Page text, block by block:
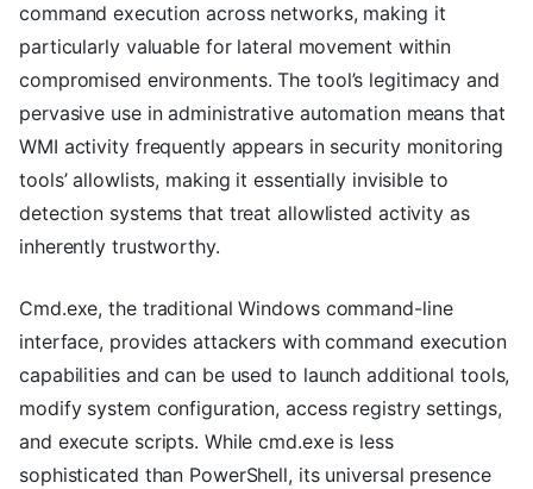
command execution across networks, making it
particularly valuable for lateral movement within
compromised environments. The tool’s legitimacy and
pervasive use in administrative automation means that
WMI activity frequently appears in security monitoring
tools’ allowlists, making it essentially invisible to
detection systems that treat allowlisted activity as
inherently trustworthy.
Cmd.exe, the traditional Windows command-line
interface, provides attackers with command execution
capabilities and can be used to launch additional tools,
modify system configuration, access registry settings,
and execute scripts. While cmd.exe is less
sophisticated than PowerShell, its universal presence